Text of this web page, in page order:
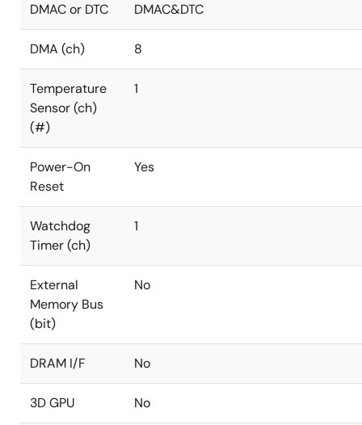
DMAC or DTC DMAC&DTC
DMA (ch) 8
Temperature
Sensor (ch)
(#)
1
Power-On
Reset
Yes
Watchdog
Timer (ch)
1
External
Memory Bus
(bit)
No
DRAM I/F No
3D GPU No